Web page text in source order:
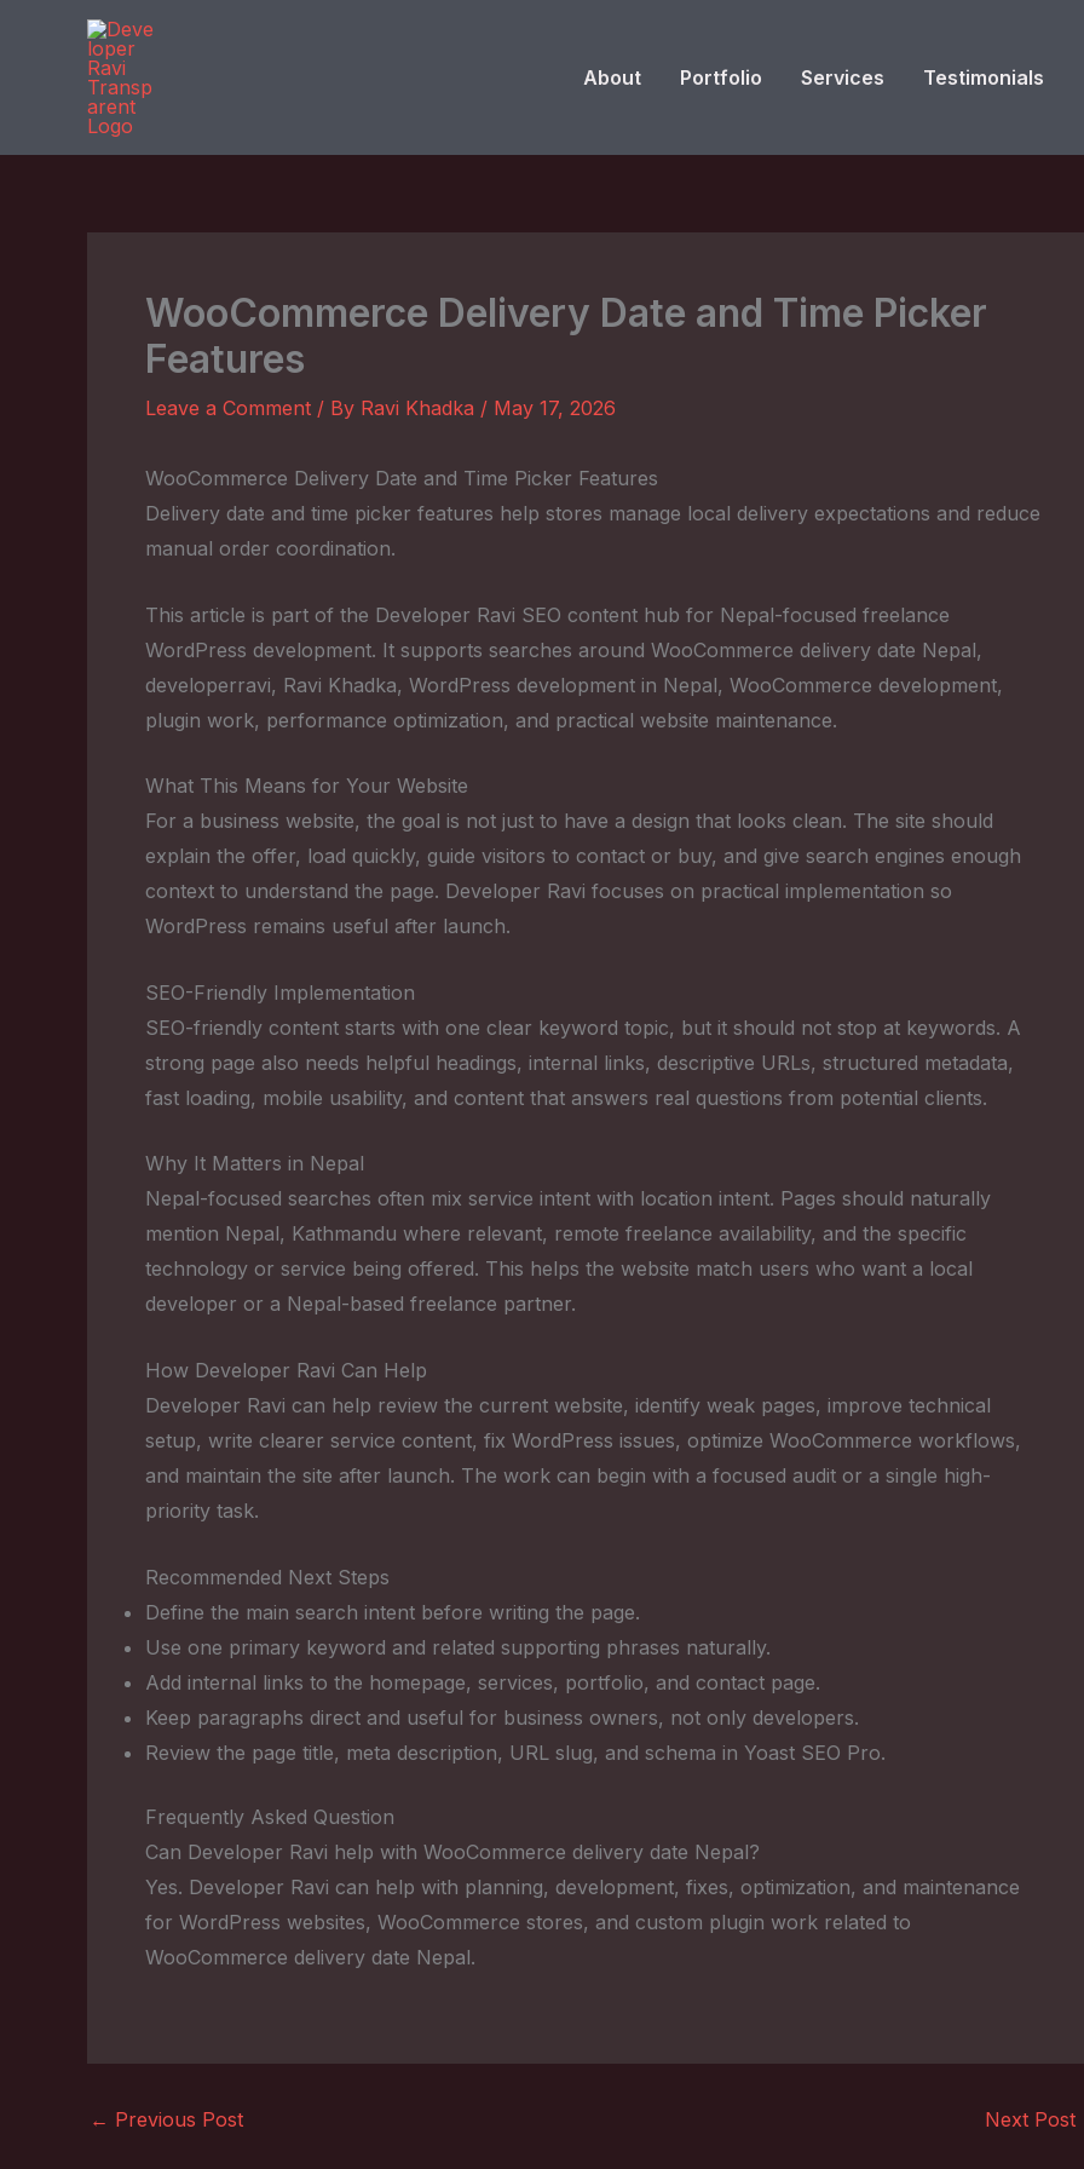
About Portfolio Services Testimonials
WooCommerce Delivery Date and Time Picker
Features
Leave a Comment / By Ravi Khadka / May 17, 2026
WooCommerce Delivery Date and Time Picker Features
Delivery date and time picker features help stores manage local delivery expectations and reduce
manual order coordination.
This article is part of the Developer Ravi SEO content hub for Nepal-focused freelance
WordPress development. It supports searches around WooCommerce delivery date Nepal,
developerravi, Ravi Khadka, WordPress development in Nepal, WooCommerce development,
plugin work, performance optimization, and practical website maintenance.
What This Means for Your Website
For a business website, the goal is not just to have a design that looks clean. The site should
explain the offer, load quickly, guide visitors to contact or buy, and give search engines enough
context to understand the page. Developer Ravi focuses on practical implementation so
WordPress remains useful after launch.
SEO-Friendly Implementation
SEO-friendly content starts with one clear keyword topic, but it should not stop at keywords. A
strong page also needs helpful headings, internal links, descriptive URLs, structured metadata,
fast loading, mobile usability, and content that answers real questions from potential clients.
Why It Matters in Nepal
Nepal-focused searches often mix service intent with location intent. Pages should naturally
mention Nepal, Kathmandu where relevant, remote freelance availability, and the specific
technology or service being offered. This helps the website match users who want a local
developer or a Nepal-based freelance partner.
How Developer Ravi Can Help
Developer Ravi can help review the current website, identify weak pages, improve technical
setup, write clearer service content, fix WordPress issues, optimize WooCommerce workflows,
and maintain the site after launch. The work can begin with a focused audit or a single high-
priority task.
Recommended Next Steps
Define the main search intent before writing the page.
Use one primary keyword and related supporting phrases naturally.
Add internal links to the homepage, services, portfolio, and contact page.
Keep paragraphs direct and useful for business owners, not only developers.
Review the page title, meta description, URL slug, and schema in Yoast SEO Pro.
Frequently Asked Question
Can Developer Ravi help with WooCommerce delivery date Nepal?
Yes. Developer Ravi can help with planning, development, fixes, optimization, and maintenance
for WordPress websites, WooCommerce stores, and custom plugin work related to
WooCommerce delivery date Nepal.
← Previous Post Next Post